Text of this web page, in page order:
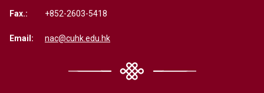
Fax.: +852-2603-5418
Email: nac@cuhk.edu.hk